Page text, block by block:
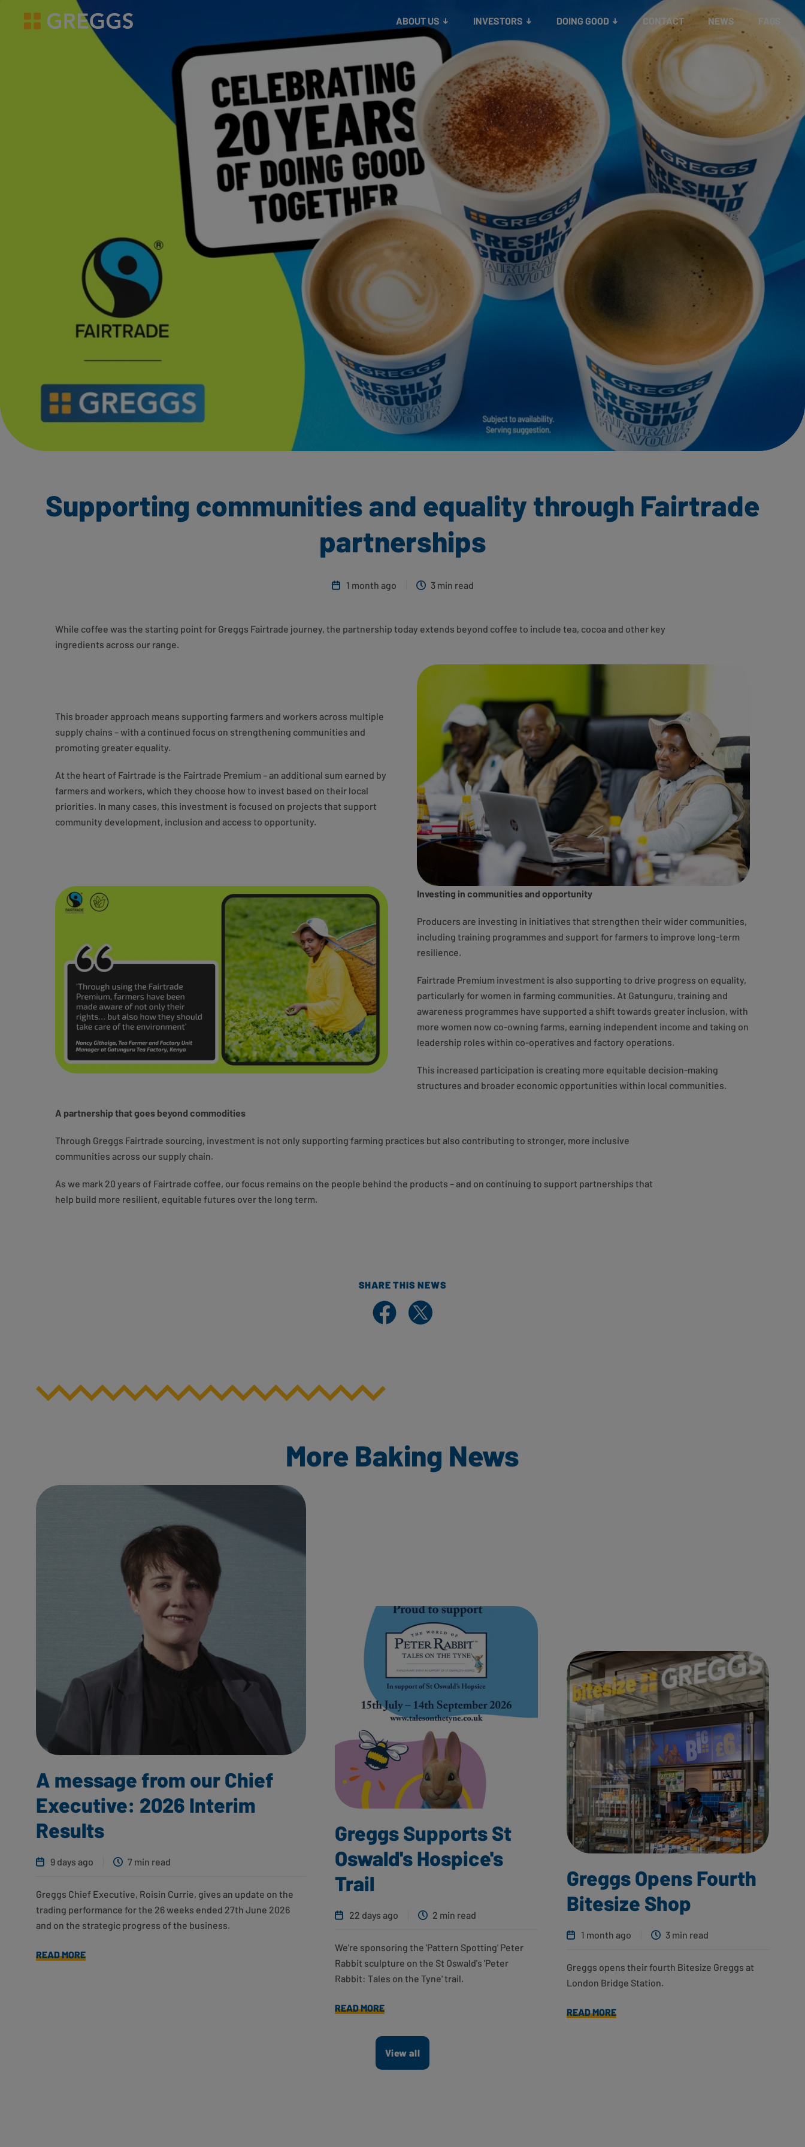
Greggs homepage
ABOUT US INVESTORS
overview governance
DOING GOOD
Reporting
CONTACT NEWS FAQS
Supporting communities and equality through Fairtrade
partnerships
1 month ago 3 min read
While coffee was the starting point for Greggs Fairtrade journey, the partnership today extends beyond coffee to include tea, cocoa and other key
ingredients across our range.
This broader approach means supporting farmers and workers across multiple
supply chains – with a continued focus on strengthening communities and
promoting greater equality.
At the heart of Fairtrade is the Fairtrade Premium – an additional sum earned by
farmers and workers, which they choose how to invest based on their local
priorities. In many cases, this investment is focused on projects that support
community development, inclusion and access to opportunity.
Investing in communities and opportunity
Producers are investing in initiatives that strengthen their wider communities,
including training programmes and support for farmers to improve long-term
resilience.
Fairtrade Premium investment is also supporting to drive progress on equality,
particularly for women in farming communities. At Gatunguru, training and
awareness programmes have supported a shift towards greater inclusion, with
more women now co-owning farms, earning independent income and taking on
leadership roles within co-operatives and factory operations.
This increased participation is creating more equitable decision-making
structures and broader economic opportunities within local communities.
A partnership that goes beyond commodities
Through Greggs Fairtrade sourcing, investment is not only supporting farming practices but also contributing to stronger, more inclusive
communities across our supply chain.
As we mark 20 years of Fairtrade coffee, our focus remains on the people behind the products – and on continuing to support partnerships that
help build more resilient, equitable futures over the long term.
SHARE THIS NEWS
Share on Facebook
Share on X
More Baking News
A message from our Chief
Executive: 2026 Interim
Results
9 days ago 7 min read
Greggs Chief Executive, Roisin Currie, gives an update on the
trading performance for the 26 weeks ended 27th June 2026
and on the strategic progress of the business.
READ MORE
Greggs Supports St
Oswald's Hospice's
Trail
22 days ago 2 min read
We're sponsoring the 'Pattern Spotting' Peter
Rabbit sculpture on the St Oswald's 'Peter
Rabbit: Tales on the Tyne' trail.
READ MORE
Greggs Opens Fourth
Bitesize Shop
1 month ago 3 min read
Greggs opens their fourth Bitesize Greggs at
London Bridge Station.
READ MORE
View all